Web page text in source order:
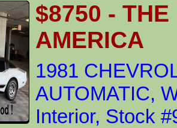
$8750 -
AMERICA
1981
AUTOMATIC,
Interior, Stock